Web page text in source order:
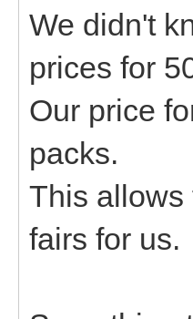
We didn't
prices for
Our price
packs.
This allows
fairs for us.